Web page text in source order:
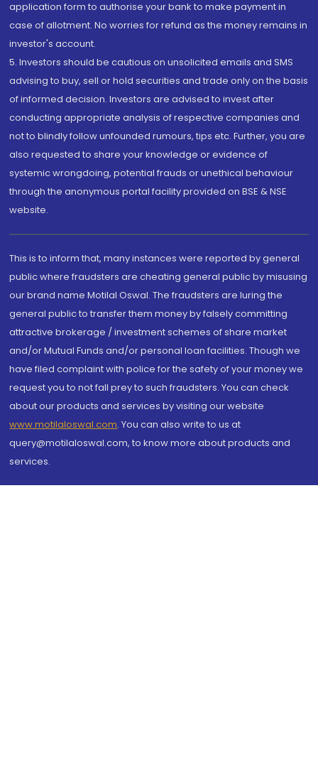
application form to authorise your bank to make payment in
case of allotment. No worries for refund as the money remains in
investor's account.
5. Investors should be cautious on unsolicited emails and SMS
advising to buy, sell or hold securities and trade only on the basis
of informed decision. Investors are advised to invest after
conducting appropriate analysis of respective companies and
not to blindly follow unfounded rumours, tips etc. Further, you are
also requested to share your knowledge or evidence of
systemic wrongdoing, potential frauds or unethical behaviour
through the anonymous portal facility provided on BSE & NSE
website.
This is to inform that, many instances were reported by general
public where fraudsters are cheating general public by misusing
our brand name Motilal Oswal. The fraudsters are luring the
general public to transfer them money by falsely committing
attractive brokerage / investment schemes of share market
and/or Mutual Funds and/or personal loan facilities. Though we
have filed complaint with police for the safety of your money we
request you to not fall prey to such fraudsters. You can check
about our products and services by visiting our website
www.motilaloswal.com. You can also write to us at
query@motilaloswal.com, to know more about products and
services.